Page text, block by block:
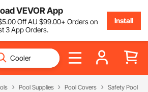
VEVOR App
5.00OffAU $99.00+ Orders on
3 App Orders.
Install
Pool Supplies Pool Covers Safety Pool